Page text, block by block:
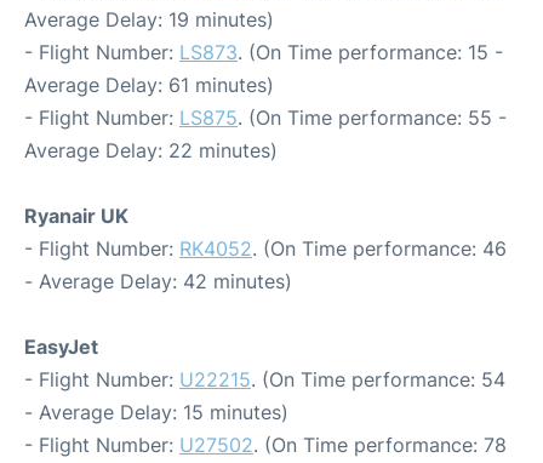
Average Delay: 19 minutes)
- Flight Number: LS873. (On Time performance: 15 -
Average Delay: 61 minutes)
- Flight Number: LS875. (On Time performance: 55 -
Average Delay: 22 minutes)
Ryanair UK
- Flight Number: RK4052. (On Time performance: 46
- Average Delay: 42 minutes)
EasyJet
- Flight Number: U22215. (On Time performance: 54
- Average Delay: 15 minutes)
- Flight Number: U27502. (On Time performance: 78